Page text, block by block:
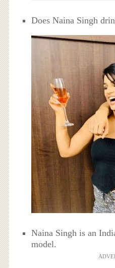
Does Naina Singh
Naina Singh is an
model.